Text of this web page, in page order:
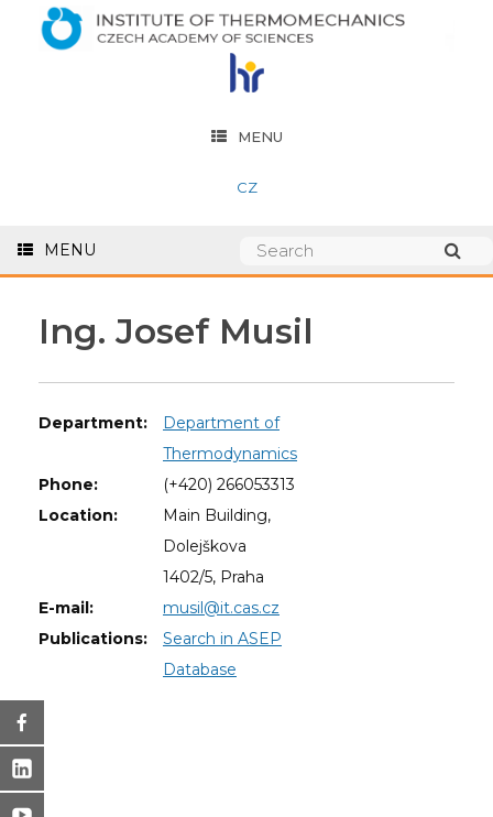
MENU
CZ
MENU
Ing. Josef Musil
Department:
Department of
Thermodynamics
Phone:
(+420) 266053313
Location:
Main Building,
Dolejškova
1402/5, Praha
E-mail:
musil@it.cas.cz
Publications:
Search in ASEP
Database